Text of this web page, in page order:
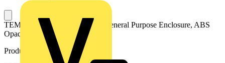
TEMPO TA 191209 enclosure General Purpose Enclosure, ABS
Opaque cover
Product identifiers